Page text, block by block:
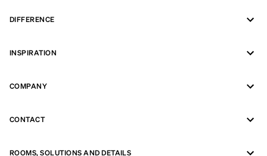
DIFFERENCE
INSPIRATION
COMPANY
CONTACT
ROOMS, SOLUTIONS AND DETAILS